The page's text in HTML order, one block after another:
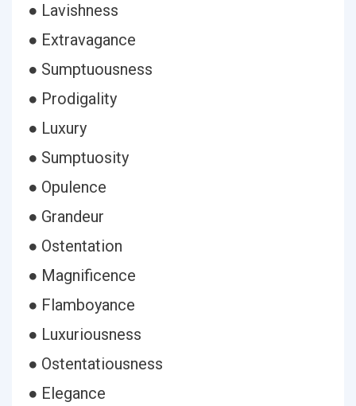
● Lavishness
● Extravagance
● Sumptuousness
● Prodigality
● Luxury
● Sumptuosity
● Opulence
● Grandeur
● Ostentation
● Magnificence
● Flamboyance
● Luxuriousness
● Ostentatiousness
● Elegance